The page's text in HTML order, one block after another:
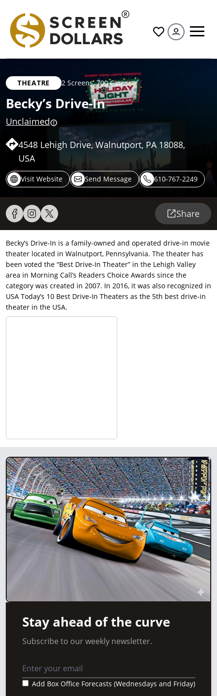
All
THEATRE 2 Screens,700 Cars
Becky’s Drive-In
Unclaimed
4548 Lehigh Drive, Walnutport, PA 18088,
USA
Visit Website Send Message 610-767-2249
Share
Becky’s Drive-In is a family-owned and operated drive-in movie
theater located in Walnutport, Pennsylvania. The theater has
been voted the “Best Drive-In Theater” in the Lehigh Valley
area in Morning Call’s Readers Choice Awards since the
category was created in 2007. In 2016, it was also recognized in
USA Today’s 10 Best Drive-In Theaters as the 5th best drive-in
theater in the USA.
Stay ahead of the curve
Subscribe to our weekly newsletter.
Add Box Office Forecasts (Wednesdays and Friday)